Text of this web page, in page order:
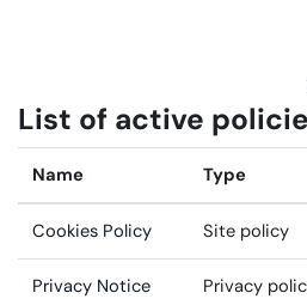
List of active
Name Type
Cookies Policy Site policy
Privacy Notice Privacy